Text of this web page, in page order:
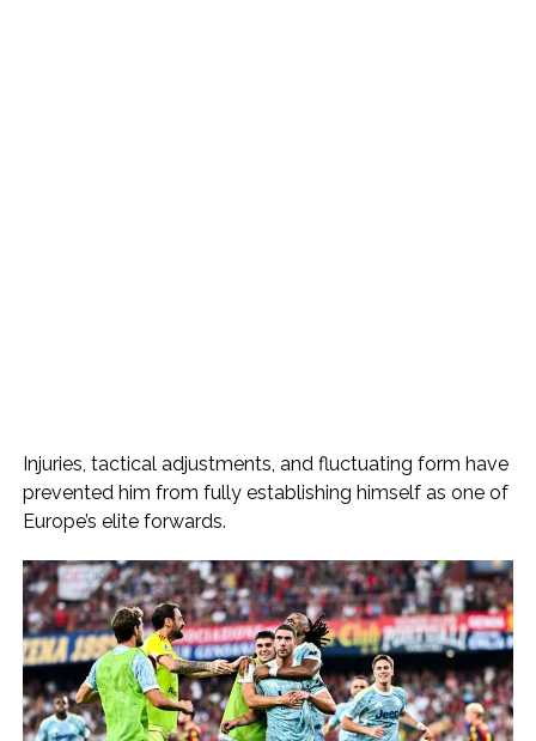
Injuries, tactical adjustments, and fluctuating form have
prevented him from fully establishing himself as one of
Europe’s elite forwards.